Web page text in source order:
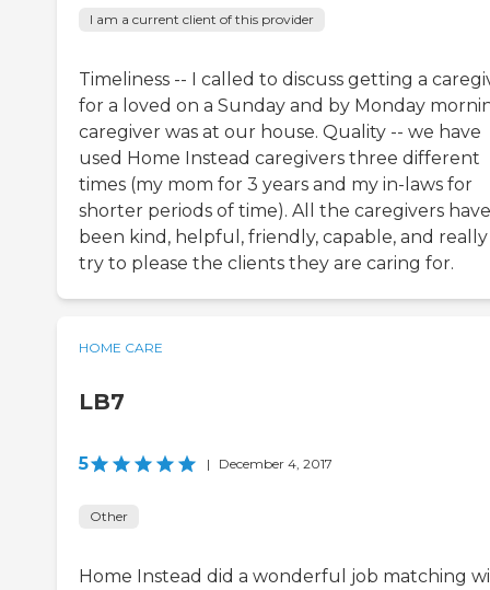
I am a current client of this provider
Timeliness -- I called to discuss getting a
for a loved on a Sunday and by Monday
caregiver was at our house. Quality -- we have
used Home Instead caregivers three different
times (my mom for 3 years and my in-laws for
shorter periods of time). All the caregivers have
been kind, helpful, friendly, capable, and
try to please the clients they are caring for.
HOME CARE
LB7
5 | December 4, 2017
Other
Home Instead did a wonderful job matching